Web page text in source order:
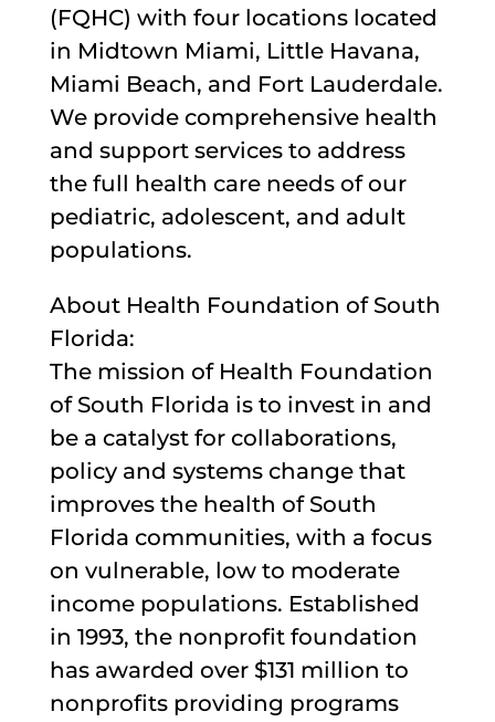
(FQHC) with four locations located
in Midtown Miami, Little Havana,
Miami Beach, and Fort Lauderdale.
We provide comprehensive health
and support services to address
the full health care needs of our
pediatric, adolescent, and adult
populations.
About Health Foundation of South
Florida:
The mission of Health Foundation
of South Florida is to invest in and
be a catalyst for collaborations,
policy and systems change that
improves the health of South
Florida communities, with a focus
on vulnerable, low to moderate
income populations. Established
in 1993, the nonprofit foundation
has awarded over $131 million to
nonprofits providing programs